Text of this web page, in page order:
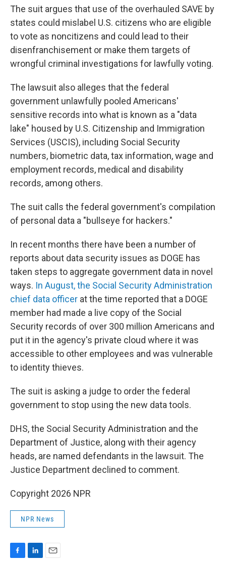
The suit argues that use of the overhauled SAVE by
states could mislabel U.S. citizens who are eligible
to vote as noncitizens and could lead to their
disenfranchisement or make them targets of
wrongful criminal investigations for lawfully voting.
The lawsuit also alleges that the federal
government unlawfully pooled Americans'
sensitive records into what is known as a "data
lake" housed by U.S. Citizenship and Immigration
Services (USCIS), including Social Security
numbers, biometric data, tax information, wage and
employment records, medical and disability
records, among others.
The suit calls the federal government's compilation
of personal data a "bullseye for hackers."
In recent months there have been a number of
reports about data security issues as DOGE has
taken steps to aggregate government data in novel
ways. In August, the Social Security Administration
chief data officer at the time reported that a DOGE
member had made a live copy of the Social
Security records of over 300 million Americans and
put it in the agency's private cloud where it was
accessible to other employees and was vulnerable
to identity thieves.
The suit is asking a judge to order the federal
government to stop using the new data tools.
DHS, the Social Security Administration and the
Department of Justice, along with their agency
heads, are named defendants in the lawsuit. The
Justice Department declined to comment.
Copyright 2026 NPR
NPR News